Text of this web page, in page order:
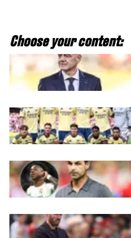
Choose your content: